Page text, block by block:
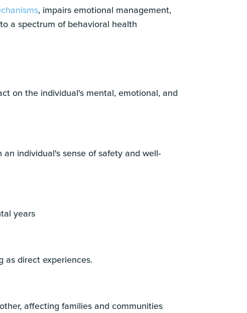
, impairs emotional management,
a spectrum of behavioral health
on the individual's mental, emotional, and
individual's sense of safety and well-
years
as direct experiences.
affecting families and communities